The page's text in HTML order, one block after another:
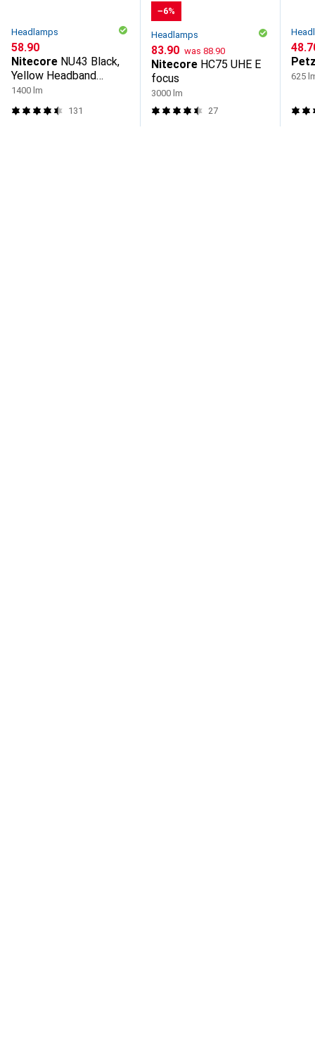
Headlamps
CHF
58.90
Nitecore NU43 Black,
Yellow Headband
Flashlight LED
1400 lm
131
−6%
Headlamps
CHF
83.90 wasCHF
88.90
Nitecore HC75 UHE E
focus
3000 lm
27
CHF
625